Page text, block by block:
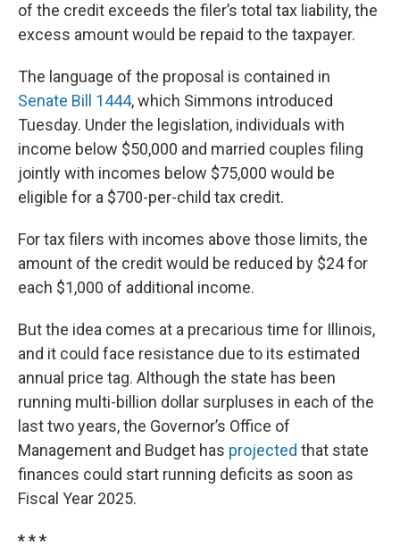
of the credit exceeds the filer’s total tax liability, the
excess amount would be repaid to the taxpayer.
The language of the proposal is contained in
Senate Bill 1444, which Simmons introduced
Tuesday. Under the legislation, individuals with
income below $50,000 and married couples filing
jointly with incomes below $75,000 would be
eligible for a $700-per-child tax credit.
For tax filers with incomes above those limits, the
amount of the credit would be reduced by $24 for
each $1,000 of additional income.
But the idea comes at a precarious time for Illinois,
and it could face resistance due to its estimated
annual price tag. Although the state has been
running multi-billion dollar surpluses in each of the
last two years, the Governor’s Office of
Management and Budget has projected that state
finances could start running deficits as soon as
Fiscal Year 2025.
* * *